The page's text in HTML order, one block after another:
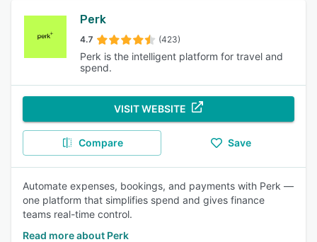
Perk
4.7 (423)
Perk is the intelligent platform for travel and
spend.
VISIT WEBSITE
Compare Save
Automate expenses, bookings, and payments with Perk —
one platform that simplifies spend and gives finance
teams real-time control.
Read more about Perk